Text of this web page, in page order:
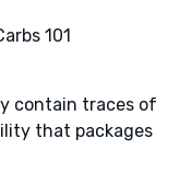
101
contain traces of
that packages